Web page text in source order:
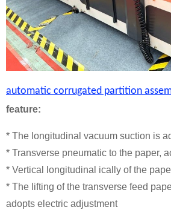
automatic corrugated partition
feature:
* The longitudinal vacuum suction is
* Transverse pneumatic to the paper,
* Vertical longitudinal ically of the
* The lifting of the transverse feed
adopts electric adjustment